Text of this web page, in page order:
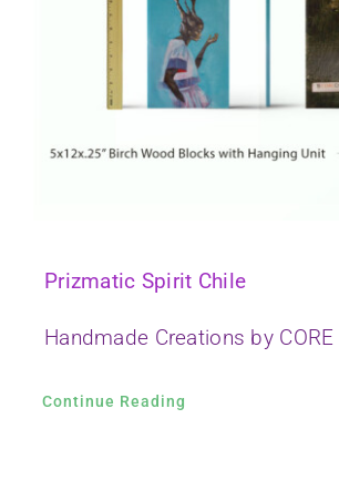
Prizmatic Spirit Chile
Handmade Creations by CORE
Continue Reading